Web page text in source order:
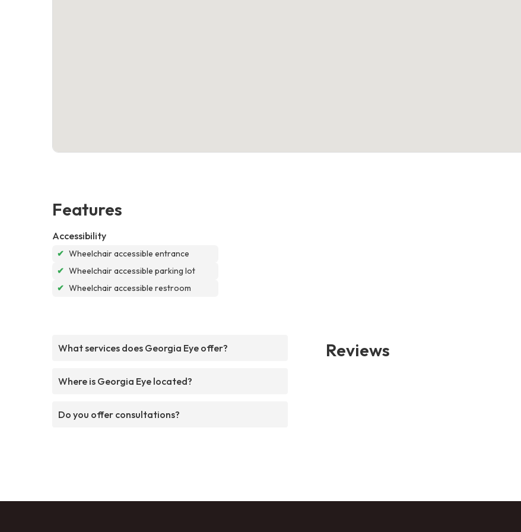
Features
Accessibility
✔ Wheelchair accessible entrance
✔ Wheelchair accessible parking lot
✔ Wheelchair accessible restroom
What services does Georgia Eye offer?
Where is Georgia Eye located?
Do you offer consultations?
Reviews